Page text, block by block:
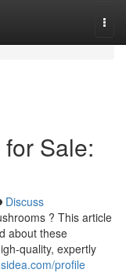
Sale:
Discuss
? This article
about these
quality, expertly
profile